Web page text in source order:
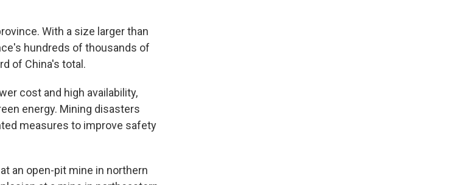
With a size larger than
hundreds of thousands of
of China's total.
cost and high availability,
energy. Mining disasters
measures to improve safety
an open-pit mine in northern